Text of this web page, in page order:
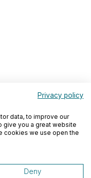
Privacy policy
data, to improve our
give you a great website
cookies we use open the
Deny